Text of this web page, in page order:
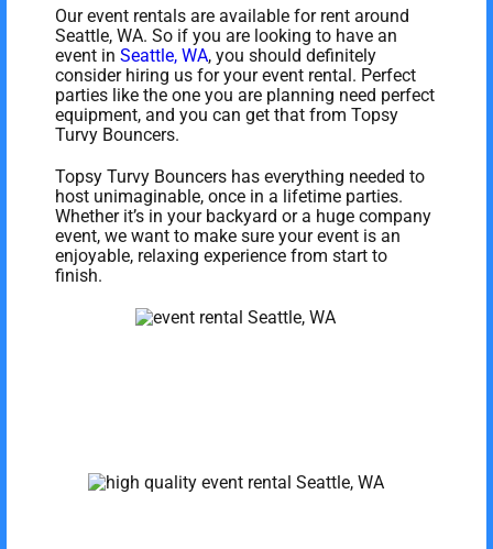
Our event rentals are available for rent around
Seattle, WA. So if you are looking to have an
event inSeattle, WA, you should definitely
consider hiring us for your event rental. Perfect
parties like the one you are planning need perfect
equipment, and you can get that from Topsy
Turvy Bouncers.
Topsy Turvy Bouncers has everything needed to
host unimaginable, once in a lifetime parties.
Whether it’s in your backyard or a huge company
event, we want to make sure your event is an
enjoyable, relaxing experience from start to
finish.